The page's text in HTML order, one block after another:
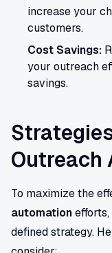
increase your
customers.
Cost Savings:
your outreach
savings.
Outreach
To maximize the
automation
defined strategy.